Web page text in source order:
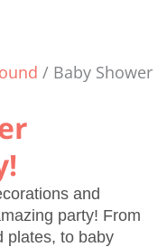
/ Baby Shower
and
party! From
plates, to baby